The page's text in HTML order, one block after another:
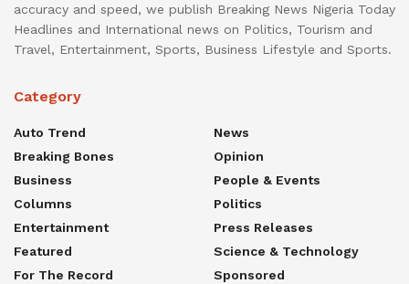
accuracy and speed, we publish Breaking News Nigeria Today
Headlines and International news on Politics, Tourism and
Travel, Entertainment, Sports, Business Lifestyle and Sports.
Category
Auto Trend
Breaking Bones
Business
Columns
Entertainment
Featured
For The Record
News
Opinion
People & Events
Politics
Press Releases
Science & Technology
Sponsored